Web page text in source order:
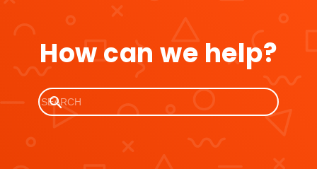
How can we help?